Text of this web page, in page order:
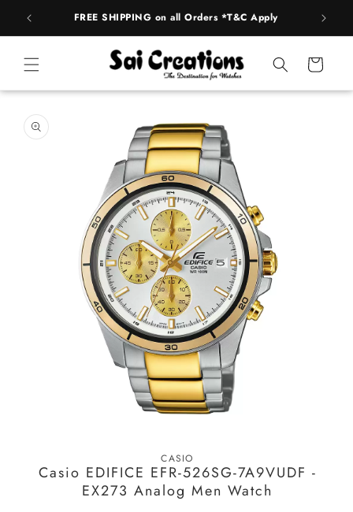
FREE SHIPPING on all Orders *T&C Apply
Cart
CASIO
Casio EDIFICE EFR-526SG-7A9VUDF -
EX273 Analog Men Watch